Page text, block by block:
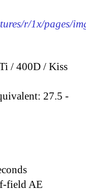
r/1x/pages/
/ 400D / Kiss
27.5 -
field AE